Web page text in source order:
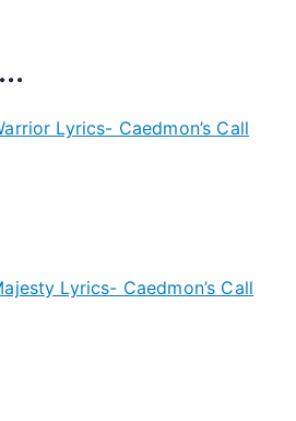
Lyrics- Caedmon’s Call
Lyrics- Caedmon’s Call